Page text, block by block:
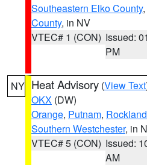
Southeastern Elko County,
County, in NV
VTEC# 1 (CON) Issued:
PM
NY Heat Advisory (View Text
OKX (DW)
Orange, Putnam, Rockland
Southern Westchester, in
VTEC# 5 (CON) Issued:
AM